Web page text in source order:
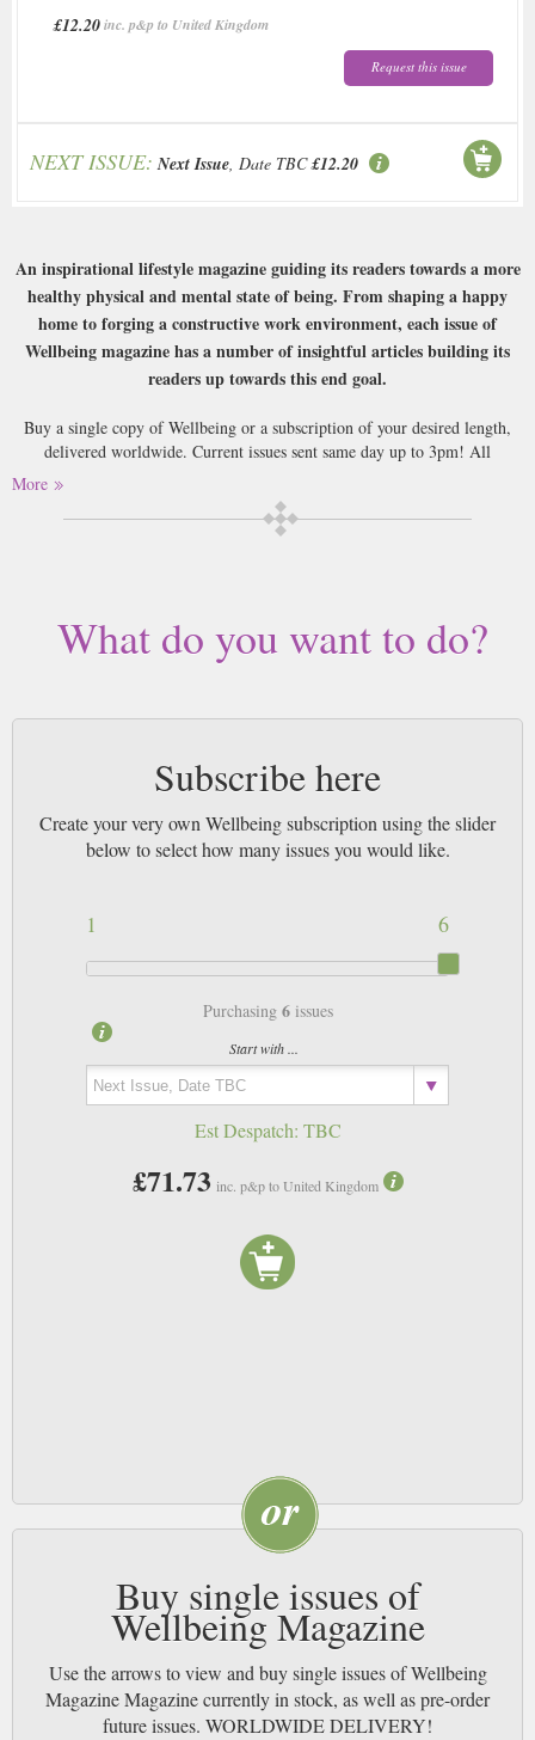
£12.20inc. p&p to United Kingdom
Request this issue
NEXT ISSUE: Next Issue, Date TBC £12.20
An inspirational lifestyle magazine guiding its readers towards a more
healthy physical and mental state of being. From shaping a happy
home to forging a constructive work environment, each issue of
Wellbeing magazine has a number of insightful articles building its
readers up towards this end goal.
Buy a single copy of Wellbeing or a subscription of your desired length,
delivered worldwide. Current issues sent same day up to 3pm! All
magazines sent by 1st Class Mail UK or 48 Hour tracked UK & by Airmail
worldwide (bar UK over 750g which may go 2nd Class).
More
What do you want to do?
Subscribe here
Create your very own Wellbeing subscription using the slider
below to select how many issues you would like.
6
1
Purchasing 6issues
Start with ...
Est Despatch: TBC
£71.73 inc. p&p to United Kingdom
Buy single issues of
Wellbeing Magazine
Use the arrows to view and buy single issues of Wellbeing
Magazine Magazine currently in stock, as well as pre-order
future issues. WORLDWIDE DELIVERY!